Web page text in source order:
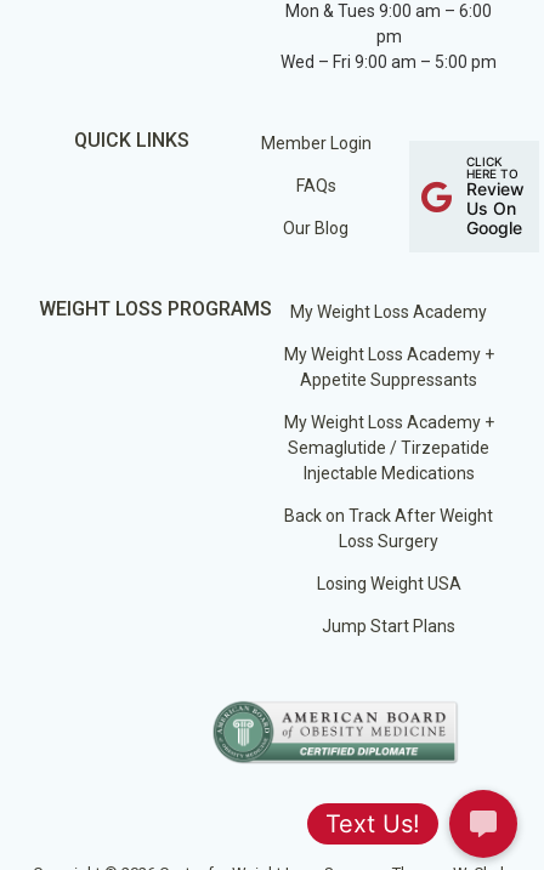
Mon & Tues 9:00 am – 6:00
pm
Wed – Fri 9:00 am – 5:00 pm
QUICK LINKS Member Login
FAQs
Our Blog
CLICK
HERE TO
Review
Us On
Google
WEIGHT LOSS PROGRAMS My Weight Loss Academy
My Weight Loss Academy +
Appetite Suppressants
My Weight Loss Academy +
Semaglutide / Tirzepatide
Injectable Medications
Back on Track After Weight
Loss Surgery
Losing Weight USA
Jump Start Plans